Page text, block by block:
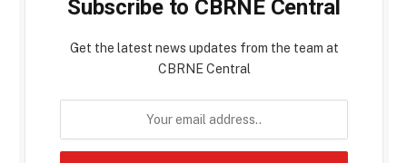
Subscribe to CBRNE Central
Get the latest news updates from the team at
CBRNE Central